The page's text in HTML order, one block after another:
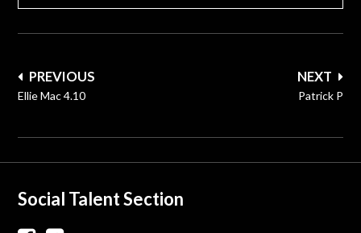
Post
navigation
NEXT
Patrick P
PREVIOUS
Ellie Mac 4.10
Social Talent Section